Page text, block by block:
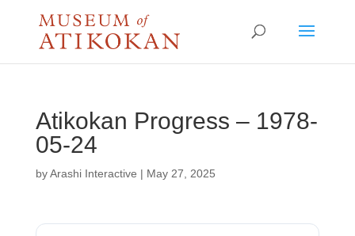
Atikokan Progress – 1978-
05-24
byArashi Interactive | May 27, 2025